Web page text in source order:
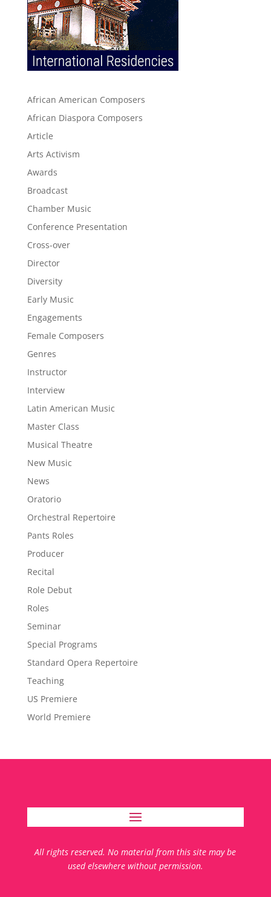
African American Composers
African Diaspora Composers
Article
Arts Activism
Awards
Broadcast
Chamber Music
Conference Presentation
Cross-over
Director
Diversity
Early Music
Engagements
Female Composers
Genres
Instructor
Interview
Latin American Music
Master Class
Musical Theatre
New Music
News
Oratorio
Orchestral Repertoire
Pants Roles
Producer
Recital
Role Debut
Roles
Seminar
Special Programs
Standard Opera Repertoire
Teaching
US Premiere
World Premiere
All rights reserved. No material from this site may be
used elsewhere without permission.